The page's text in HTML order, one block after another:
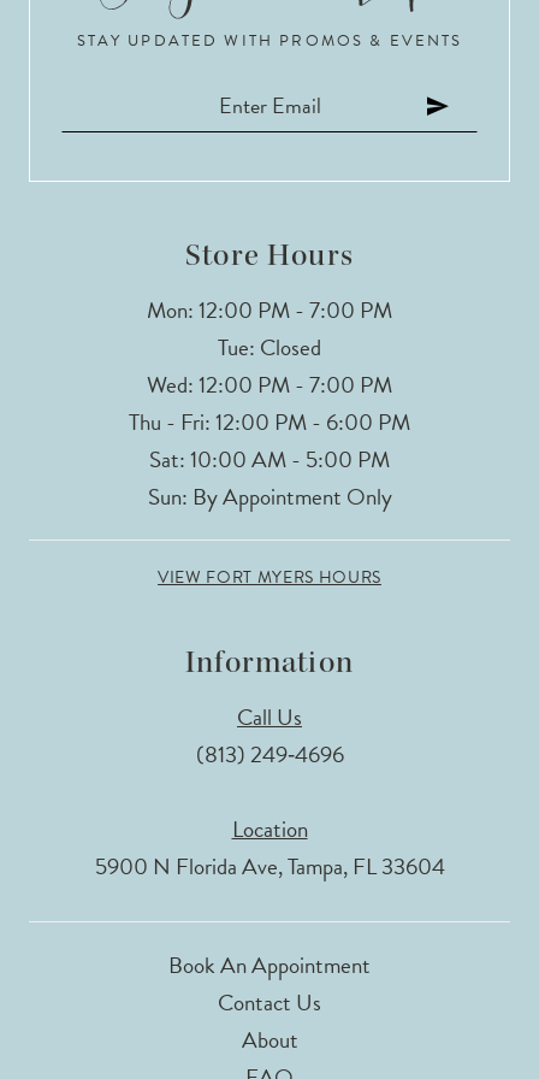
STAY UPDATED WITH PROMOS & EVENTS
Store Hours
Mon: 12:00 PM - 7:00 PM
Tue: Closed
Wed: 12:00 PM - 7:00 PM
Thu - Fri: 12:00 PM - 6:00 PM
Sat: 10:00 AM - 5:00 PM
Sun: By Appointment Only
VIEW FORT MYERS HOURS
Information
Call Us
(813) 249‑4696
Location
5900 N Florida Ave, Tampa, FL 33604
Book An Appointment
Contact Us
About